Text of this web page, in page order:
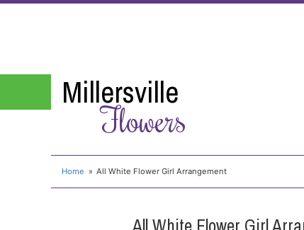
Millersville
Flowers
Home All White Flower Girl Arrangement